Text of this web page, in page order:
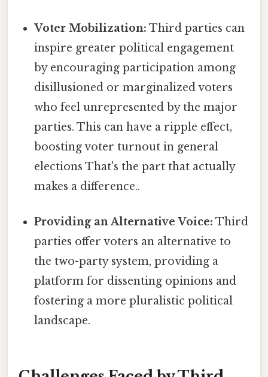
Voter Mobilization: Third parties can
inspire greater political engagement
by encouraging participation among
disillusioned or marginalized voters
who feel unrepresented by the major
parties. This can have a ripple effect,
boosting voter turnout in general
elections That's the part that actually
makes a difference..
Providing an Alternative Voice: Third
parties offer voters an alternative to
the two-party system, providing a
platform for dissenting opinions and
fostering a more pluralistic political
landscape.